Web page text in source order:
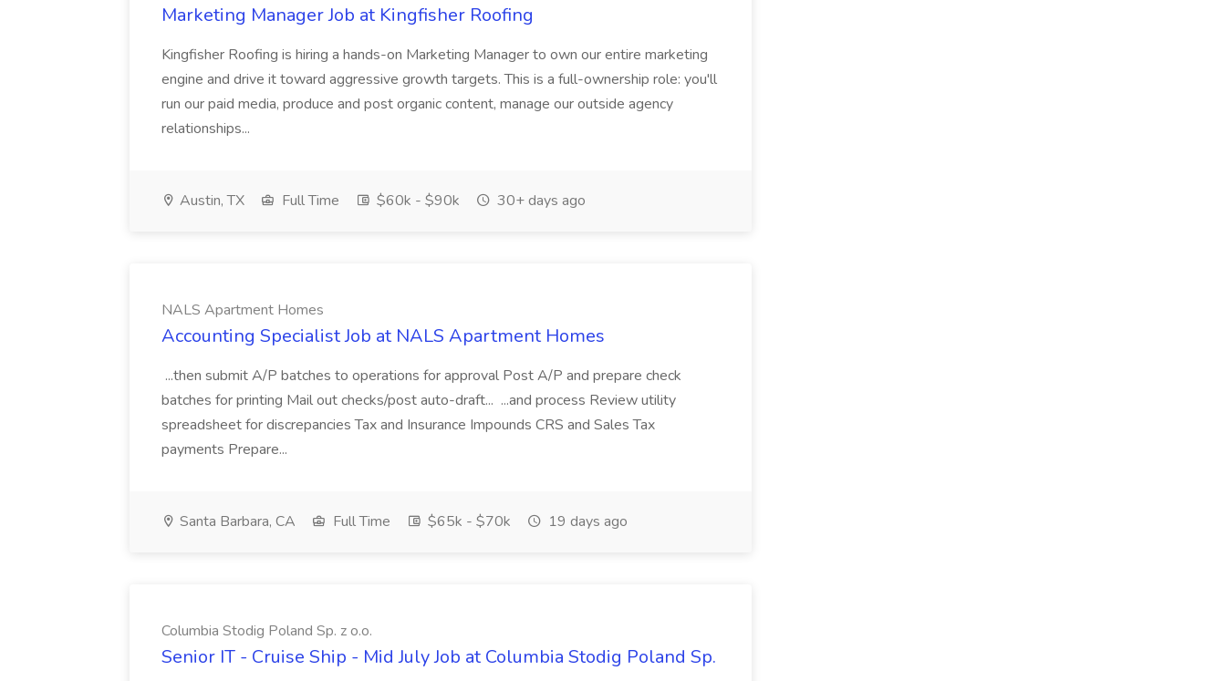
Marketing Manager Job at Kingfisher Roofing
Kingfisher Roofing is hiring a hands-on Marketing Manager to own our entire marketing
engine and drive it toward aggressive growth targets. This is a full-ownership role: you'll
run our paid media, produce and post organic content, manage our outside agency
relationships...
Austin, TX Full Time $60k - $90k 30+ days ago
NALS Apartment Homes
Accounting Specialist Job at NALS Apartment Homes
...then submit A/P batches to operations for approval Post A/P and prepare check
batches for printing Mail out checks/post auto-draft... ...and process Review utility
spreadsheet for discrepancies Tax and Insurance Impounds CRS and Sales Tax
payments Prepare...
Santa Barbara, CA Full Time $65k - $70k 19 days ago
Columbia Stodig Poland Sp. z o.o.
Senior IT - Cruise Ship - Mid July Job at Columbia Stodig Poland Sp.